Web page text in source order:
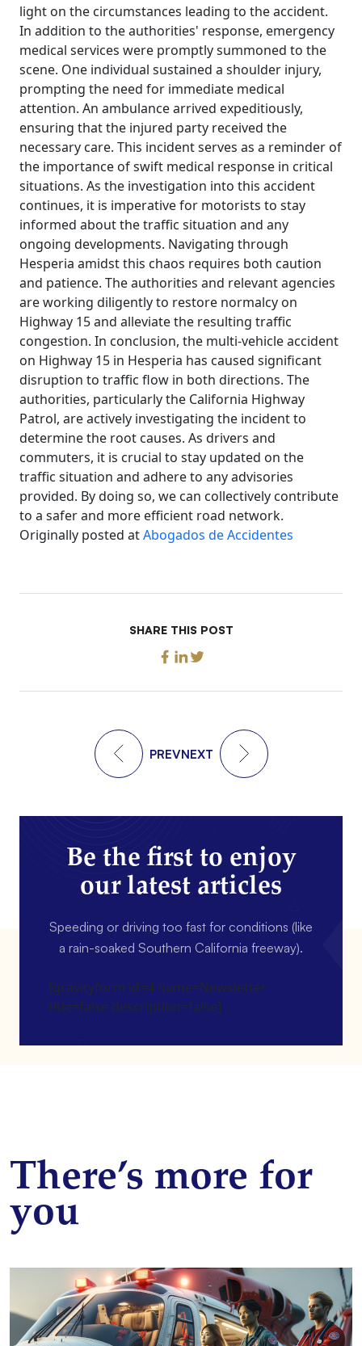
light on the circumstances leading to the accident.
In addition to the authorities' response, emergency
medical services were promptly summoned to the
scene. One individual sustained a shoulder injury,
prompting the need for immediate medical
attention. An ambulance arrived expeditiously,
ensuring that the injured party received the
necessary care. This incident serves as a reminder of
the importance of swift medical response in critical
situations. As the investigation into this accident
continues, it is imperative for motorists to stay
informed about the traffic situation and any
ongoing developments. Navigating through
Hesperia amidst this chaos requires both caution
and patience. The authorities and relevant agencies
are working diligently to restore normalcy on
Highway 15 and alleviate the resulting traffic
congestion. In conclusion, the multi-vehicle accident
on Highway 15 in Hesperia has caused significant
disruption to traffic flow in both directions. The
authorities, particularly the California Highway
Patrol, are actively investigating the incident to
determine the root causes. As drivers and
commuters, it is crucial to stay updated on the
traffic situation and adhere to any advisories
provided. By doing so, we can collectively contribute
to a safer and more efficient road network.
Originally posted atAbogados de Accidentes
SHARE THIS POST
PREVNEXT
Be the first to enjoy
our latest articles
Speeding or driving too fast for conditions (like
a rain-soaked Southern California freeway).
[gravityform id=4 name=Newsletter
title=false description=false]
There’s more for
you